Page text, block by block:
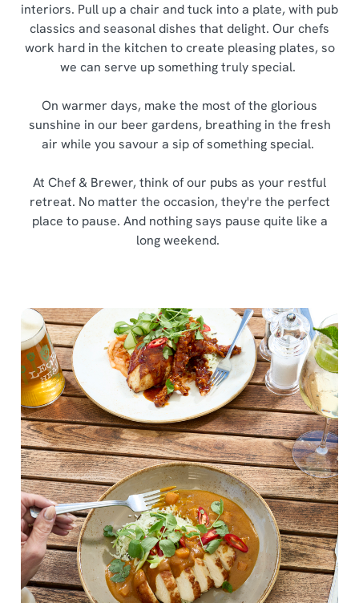
interiors. Pull up a chair and tuck into a plate, with pub
classics and seasonal dishes that delight. Our chefs
work hard in the kitchen to create pleasing plates, so
we can serve up something truly special.
On warmer days, make the most of the glorious
sunshine in our beer gardens, breathing in the fresh
air while you savour a sip of something special.
At Chef & Brewer, think of our pubs as your restful
retreat. No matter the occasion, they're the perfect
place to pause. And nothing says pause quite like a
long weekend.